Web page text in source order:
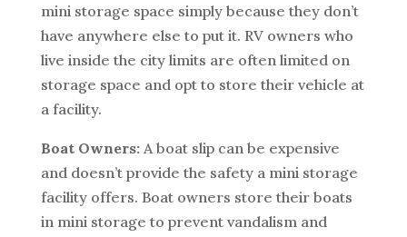
mini storage space simply because they don’t
have anywhere else to put it. RV owners who
live inside the city limits are often limited on
storage space and opt to store their vehicle at
a facility.
Boat Owners: A boat slip can be expensive
and doesn’t provide the safety a mini storage
facility offers. Boat owners store their boats
in mini storage to prevent vandalism and